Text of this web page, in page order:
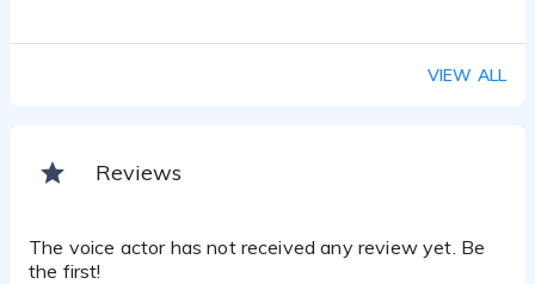
VIEW ALL
Reviews
The voice actor has not received any review yet. Be
the first!